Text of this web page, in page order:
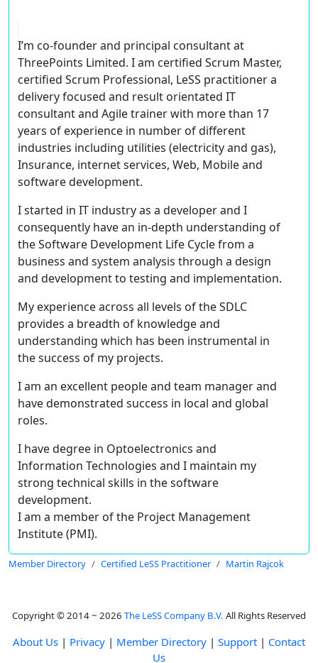
I’m co-founder and principal consultant at
ThreePoints Limited. I am certified Scrum Master,
certified Scrum Professional, LeSS practitioner a
delivery focused and result orientated IT
consultant and Agile trainer with more than 17
years of experience in number of different
industries including utilities (electricity and gas),
Insurance, internet services, Web, Mobile and
software development.
I started in IT industry as a developer and I
consequently have an in-depth understanding of
the Software Development Life Cycle from a
business and system analysis through a design
and development to testing and implementation.
My experience across all levels of the SDLC
provides a breadth of knowledge and
understanding which has been instrumental in
the success of my projects.
I am an excellent people and team manager and
have demonstrated success in local and global
roles.
I have degree in Optoelectronics and
Information Technologies and I maintain my
strong technical skills in the software
development.
I am a member of the Project Management
Institute (PMI).
Member Directory Certified LeSS Practitioner Martin Rajcok
Copyright © 2014 ~ 2026 The LeSS Company B.V. All Rights Reserved
About Us | Privacy | Member Directory | Support | Contact
Us